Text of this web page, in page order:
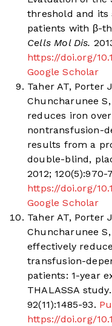
threshold and its
patients with β-
Cells Mol Dis.
https://doi.org/
Google Scholar
Taher AT, Porter
Chuncharunee
reduces iron
nontransfusion-
results from a
double-blind,
2012; 120(5):970-
https://doi.org/
Google Scholar
Taher AT, Porter
Chuncharunee
effectively
transfusion-
patients: 1-year
THALASSA study.
92(11):1485-93.
https://doi.org/